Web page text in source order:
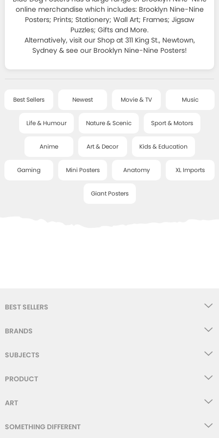
SPORT & MOTORSPORT POSTERS
ANIME POSTERS
ART & DECOR POSTERS
KIDS & EDUCATIONAL POSTERS
GAMING POSTERS
MINI POSTERS
JAPANESE ART
CLASSIC ART
SMALL - FRAMED ART
ART PRINTS - SALE
STATIONERY
STICKERS, MAGNETS, PINS & LITTLE THINGS
BOOKS AND GAMES
POSTCARDS & CARDS
JEWELLERY
SOCKS
ALL T-SHIRTS
FRAMES
CLASSIC FRAMES
CONTACT
online merchandise which includes: Brooklyn Nine-Nine
Posters; Prints; Stationery; Wall Art; Frames; Jigsaw
Puzzles; Gifts and More.
Alternatively, visit our Shop at 311 King St., Newtown,
Sydney & see our Brooklyn Nine-Nine Posters!
Best Sellers Newest Movie & TV Music
Life & Humour Nature & Scenic Sport & Motors
Anime Art & Decor Kids & Education
Gaming Mini Posters Anatomy XL Imports
Giant Posters
BEST SELLERS
BRANDS
SUBJECTS
PRODUCT
ART
SOMETHING DIFFERENT